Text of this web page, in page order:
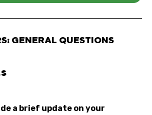
GENERAL QUESTIONS
a brief update on your